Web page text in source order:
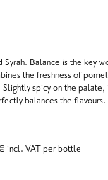
Balance is the key
the freshness of
spicy on the palate,
balances the flavours.
incl. VAT per bottle